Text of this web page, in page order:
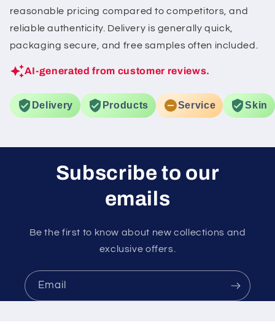
reasonable pricing compared to competitors, and
reliable authenticity. Delivery is generally quick,
packaging secure, and free samples often included.
AI-generated from customer reviews.
Delivery Products Service Skin
Subscribe to our
emails
Be the first to know about new collections and
exclusive offers.
Email